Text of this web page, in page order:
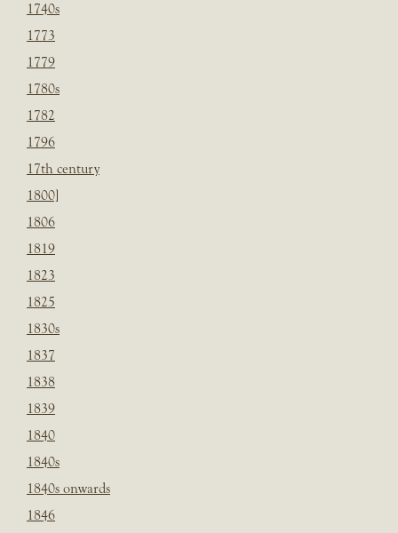
1740s
1773
1779
1780s
1782
1796
17th century
1800]
1806
1819
1823
1825
1830s
1837
1838
1839
1840
1840s
1840s onwards
1846